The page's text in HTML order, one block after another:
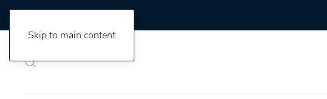
Skip to main content